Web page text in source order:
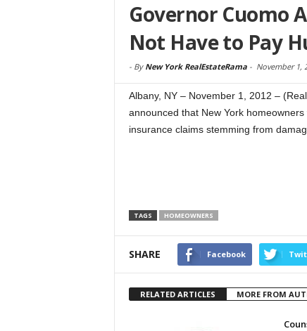
Governor Cuomo
Not Have to Pay
- By New York RealEstateRama- November 1,
Albany, NY – November 1, 2012 –
announced that New York
insurance claims stemming from
TAGS HOMEOWNERS
SHARE Facebook
RELATED ARTICLES MORE FROM